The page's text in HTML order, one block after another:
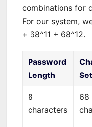
combinations for
For our system,
+ 68^11 + 68^12.
Password
Length
Set
8
characters
68